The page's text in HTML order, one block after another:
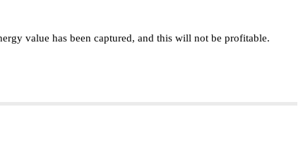
value has been captured, and this will not be profitable.